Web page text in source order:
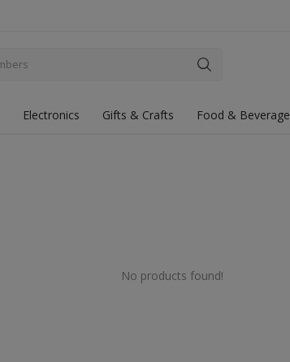
Electronics Gifts & Crafts Food & Beverage
No products found!